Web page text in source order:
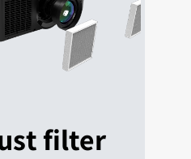
filter